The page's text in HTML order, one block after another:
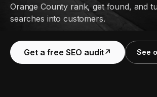
Orange County rank, get found, and
searches into customers.
Get a free SEO audit↗ See